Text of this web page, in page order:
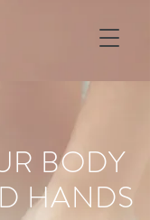
BODY
HANDS